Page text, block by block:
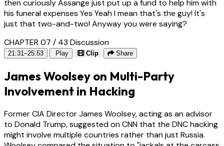
then curiously Assange just put up a fund to help him with
his funeral expenses Yes Yeah I mean that's the guy! It's
just that two-and-two! Anyway you were saying?
CHAPTER 07 / 43 Discussion
21:31–25:53 Play Clip Share
James Woolsey on Multi-Party
Involvement in Hacking
Former CIA Director James Woolsey, acting as an advisor
to Donald Trump, suggested on CNN that the DNC hacking
might involve multiple countries rather than just Russia.